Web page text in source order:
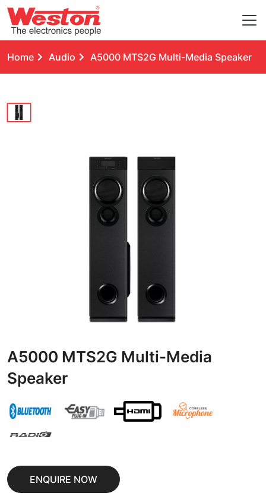
Home Audio A5000 MTS2G Multi-Media Speaker
A5000 MTS2G Multi-Media
Speaker
ENQUIRE NOW